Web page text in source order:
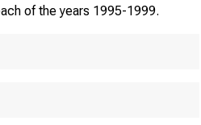
of the years 1995-1999.